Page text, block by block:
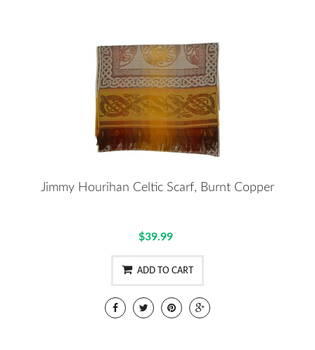
Jimmy Hourihan Celtic Scarf, Burnt Copper
$39.99
ADD TO CART